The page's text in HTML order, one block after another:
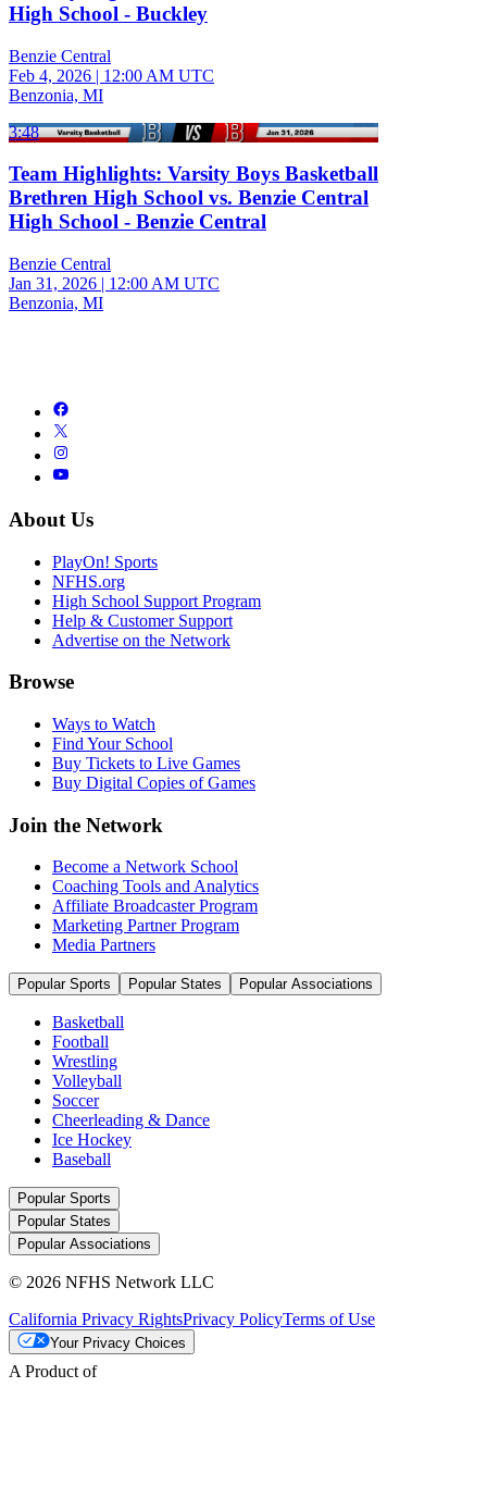
High School - Buckley
Benzie Central
Feb 4, 2026 | 12:00 AM UTC
Benzonia, MI
3:48
Team Highlights: Varsity Boys Basketball
Brethren High School vs. Benzie Central
High School - Benzie Central
Benzie Central
Jan 31, 2026 | 12:00 AM UTC
Benzonia, MI
About Us
PlayOn! Sports
NFHS.org
High School Support Program
Help & Customer Support
Advertise on the Network
Browse
Ways to Watch
Find Your School
Buy Tickets to Live Games
Buy Digital Copies of Games
Join the Network
Become a Network School
Coaching Tools and Analytics
Affiliate Broadcaster Program
Marketing Partner Program
Media Partners
Popular Sports Popular States Popular Associations
Basketball
Football
Wrestling
Volleyball
Soccer
Cheerleading & Dance
Ice Hockey
Baseball
Popular Sports
Popular States
Popular Associations
© 2026 NFHS Network LLC
California Privacy RightsPrivacy PolicyTerms of Use
Your Privacy Choices
A Product of